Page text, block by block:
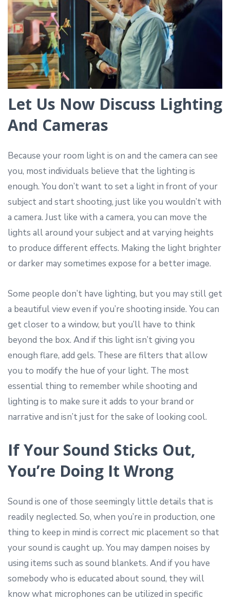
Let Us Now Discuss Lighting
And Cameras
Because your room light is on and the camera can see
you, most individuals believe that the lighting is
enough. You don’t want to set a light in front of your
subject and start shooting, just like you wouldn’t with
a camera. Just like with a camera, you can move the
lights all around your subject and at varying heights
to produce different effects. Making the light brighter
or darker may sometimes expose for a better image.
Some people don’t have lighting, but you may still get
a beautiful view even if you’re shooting inside. You can
get closer to a window, but you’ll have to think
beyond the box. And if this light isn’t giving you
enough flare, add gels. These are filters that allow
you to modify the hue of your light. The most
essential thing to remember while shooting and
lighting is to make sure it adds to your brand or
narrative and isn’t just for the sake of looking cool.
If Your Sound Sticks Out,
You’re Doing It Wrong
Sound is one of those seemingly little details that is
readily neglected. So, when you’re in production, one
thing to keep in mind is correct mic placement so that
your sound is caught up. You may dampen noises by
using items such as sound blankets. And if you have
somebody who is educated about sound, they will
know what microphones can be utilized in specific